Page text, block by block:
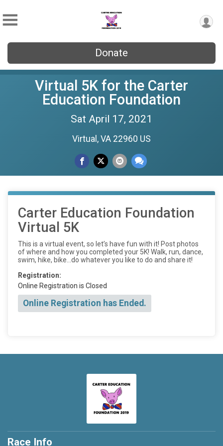
Donate
Virtual 5K for the Carter
Education Foundation
Sat April 17, 2021
Virtual, VA 22960 US
Carter Education Foundation
Virtual 5K
This is a virtual event, so let’s have fun with it! Post photos
of where and how you completed your 5K! Walk, run, dance,
swim, hike, bike...do whatever you like to do and share it!
Registration:
Online Registration is Closed
Online Registration has Ended.
Race Info